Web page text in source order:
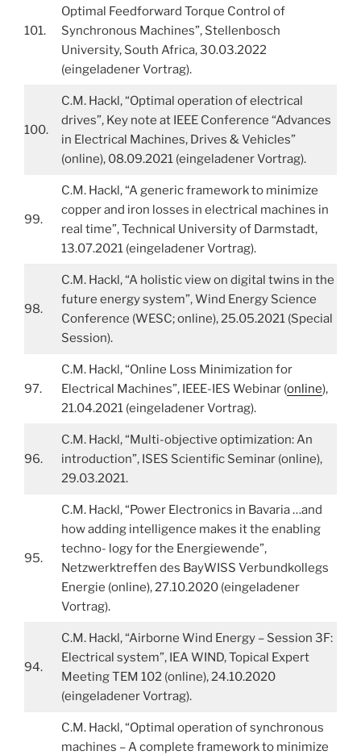
101.
Optimal Feedforward Torque Control of
Synchronous Machines”, Stellenbosch
University, South Africa, 30.03.2022
(eingeladener Vortrag).
100.
C.M. Hackl, “Optimal operation of electrical
drives”, Key note at IEEE Conference “Advances
in Electrical Machines, Drives & Vehicles”
(online), 08.09.2021 (eingeladener Vortrag).
99.
C.M. Hackl, “A generic framework to minimize
copper and iron losses in electrical machines in
real time”, Technical University of Darmstadt,
13.07.2021 (eingeladener Vortrag).
98.
C.M. Hackl, “A holistic view on digital twins in the
future energy system”, Wind Energy Science
Conference (WESC; online), 25.05.2021 (Special
Session).
97.
C.M. Hackl, “Online Loss Minimization for
Electrical Machines”, IEEE-IES Webinar (online),
21.04.2021 (eingeladener Vortrag).
96.
C.M. Hackl, “Multi-objective optimization: An
introduction”, ISES Scientific Seminar (online),
29.03.2021.
95.
C.M. Hackl, “Power Electronics in Bavaria …and
how adding intelligence makes it the enabling
techno- logy for the Energiewende”,
Netzwerktreffen des BayWISS Verbundkollegs
Energie (online), 27.10.2020 (eingeladener
Vortrag).
94.
C.M. Hackl, “Airborne Wind Energy – Session 3F:
Electrical system”, IEA WIND, Topical Expert
Meeting TEM 102 (online), 24.10.2020
(eingeladener Vortrag).
C.M. Hackl, “Optimal operation of synchronous
machines – A complete framework to minimize